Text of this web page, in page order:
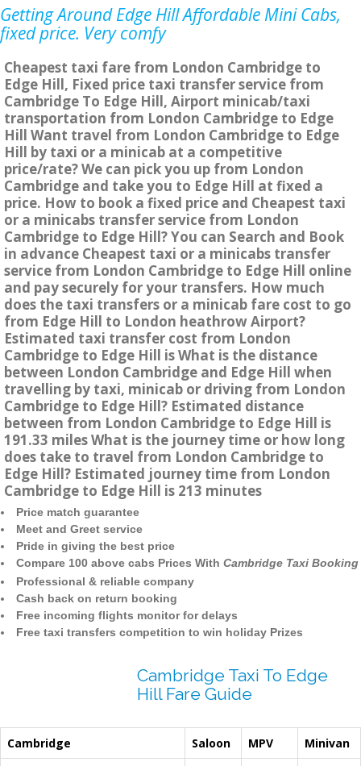
Getting Around Edge Hill Affordable Mini Cabs,
fixed price. Very comfy
Cheapest taxi fare from London Cambridge to
Edge Hill, Fixed price taxi transfer service from
Cambridge To Edge Hill, Airport minicab/taxi
transportation from London Cambridge to Edge
Hill Want travel from London Cambridge to Edge
Hill by taxi or a minicab at a competitive
price/rate? We can pick you up from London
Cambridge and take you to Edge Hill at fixed a
price. How to book a fixed price and Cheapest taxi
or a minicabs transfer service from London
Cambridge to Edge Hill? You can Search and Book
in advance Cheapest taxi or a minicabs transfer
service from London Cambridge to Edge Hill online
and pay securely for your transfers. How much
does the taxi transfers or a minicab fare cost to go
from Edge Hill to London heathrow Airport?
Estimated taxi transfer cost from London
Cambridge to Edge Hill is What is the distance
between London Cambridge and Edge Hill when
travelling by taxi, minicab or driving from London
Cambridge to Edge Hill? Estimated distance
between from London Cambridge to Edge Hill is
191.33 miles What is the journey time or how long
does take to travel from London Cambridge to
Edge Hill? Estimated journey time from London
Cambridge to Edge Hill is 213 minutes
Price match guarantee
Meet and Greet service
Pride in giving the best price
Compare 100 above cabs Prices With Cambridge Taxi Booking
Professional & reliable company
Cash back on return booking
Free incoming flights monitor for delays
Free taxi transfers competition to win holiday Prizes
Cambridge Taxi To Edge
Hill Fare Guide
Cambridge Saloon MPV
Minivan